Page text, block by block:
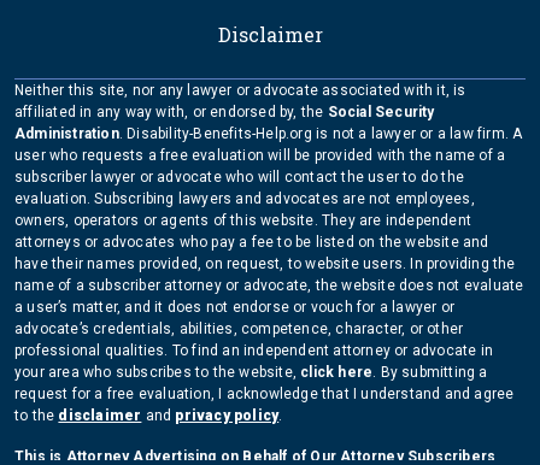
Disclaimer
Neither this site, nor any lawyer or advocate associated with it, is
affiliated in any way with, or endorsed by, the Social Security
Administration. Disability-Benefits-Help.org is not a lawyer or a law firm. A
user who requests a free evaluation will be provided with the name of a
subscriber lawyer or advocate who will contact the user to do the
evaluation. Subscribing lawyers and advocates are not employees,
owners, operators or agents of this website. They are independent
attorneys or advocates who pay a fee to be listed on the website and
have their names provided, on request, to website users. In providing the
name of a subscriber attorney or advocate, the website does not evaluate
a user’s matter, and it does not endorse or vouch for a lawyer or
advocate’s credentials, abilities, competence, character, or other
professional qualities. To find an independent attorney or advocate in
your area who subscribes to the website, click here. By submitting a
request for a free evaluation, I acknowledge that I understand and agree
to the disclaimer and privacy policy.
This is Attorney Advertising on Behalf of Our Attorney Subscribers